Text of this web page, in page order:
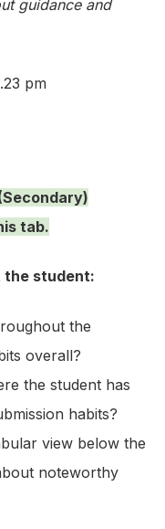
guidance and
tab.
the student:
the
overall?
the student has
habits?
view below the
noteworthy